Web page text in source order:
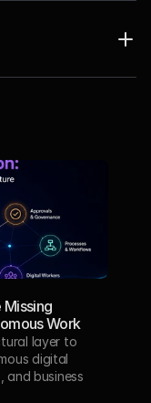
Work
layer to
digital
and business